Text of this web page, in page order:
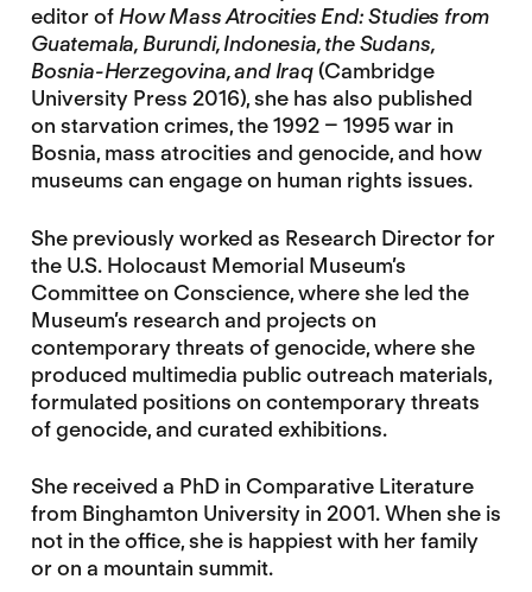
editor ofHow Mass Atrocities End: Studies from
Guatemala, Burundi, Indonesia, the Sudans,
Bosnia-Herzegovina, and Iraq(Cambridge
University Press 2016), she has also published
on starvation crimes, the 1992 – 1995 war in
Bosnia, mass atrocities and genocide, and how
museums can engage on human rights issues.
She previously worked as Research Director for
the U.S. Holocaust Memorial Museum’s
Committee on Conscience, where she led the
Museum’s research and projects on
contemporary threats of genocide, where she
produced multimedia public outreach materials,
formulated positions on contemporary threats
of genocide, and curated exhibitions.
She received a PhD in Comparative Literature
from Binghamton University in 2001. When she is
not in the office, she is happiest with her family
or on a mountain summit.